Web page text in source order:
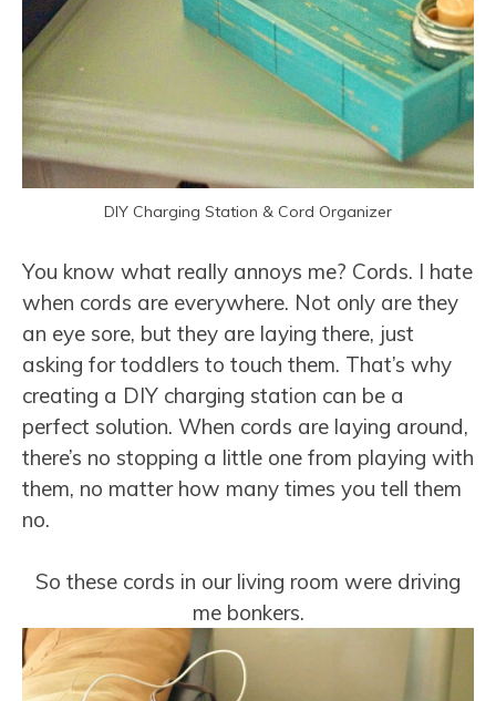
DIY Charging Station & Cord Organizer
You know what really annoys me? Cords. I hate
when cords are everywhere. Not only are they
an eye sore, but they are laying there, just
asking for toddlers to touch them. That’s why
creating a DIY charging station can be a
perfect solution. When cords are laying around,
there’s no stopping a little one from playing with
them, no matter how many times you tell them
no.
So these cords in our living room were driving
me bonkers.